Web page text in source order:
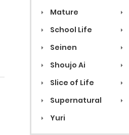
Mature
School Life
Seinen
Shoujo Ai
Slice of Life
Supernatural
Yuri